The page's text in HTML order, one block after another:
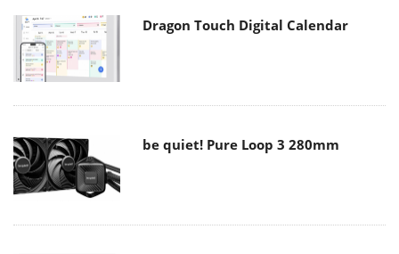
Dragon Touch Digital Calendar
be quiet! Pure Loop 3 280mm